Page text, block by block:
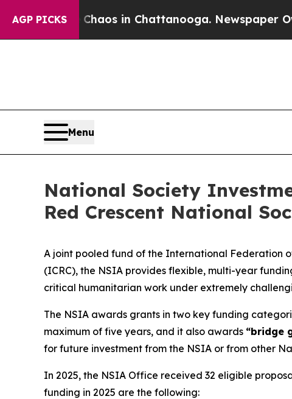
AGP PICKSChaos in Chattanooga. Newspaper Owner
Menu
National Society
Red Crescent National
A joint pooled fund of the International Federation
(ICRC), the NSIA provides flexible, multi-year
critical humanitarian work under extremely
The NSIA awards grants in two key funding
maximum of five years, and it also awards “bridge
for future investment from the NSIA or from other
In 2025, the NSIA Office received 32 eligible
funding in 2025 are the following: